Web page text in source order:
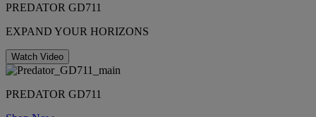
PREDATOR GD711
EXPAND YOUR HORIZONS
Watch Video
PREDATOR GD711